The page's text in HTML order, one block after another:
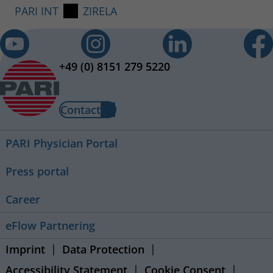
PARI INT ZIRELA
+49 (0) 8151 279 5220
Contact
PARI Physician Portal
Press portal
Career
eFlow Partnering
Imprint
Data Protection
Accessibility Statement
Cookie Consent